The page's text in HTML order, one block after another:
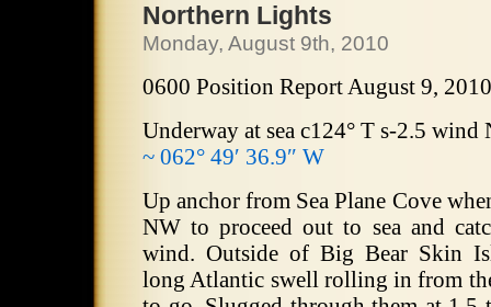
Northern Lights
Monday, August 9th, 2010
0600 Position Report August 9, 2010
Underway at sea c124° T s-2.5
~ 062° 49′ 36.9″ W
Up anchor from Sea Plane Cove
NW to proceed out to sea and
wind. Outside of Big Bear Skin
long Atlantic swell rolling in from